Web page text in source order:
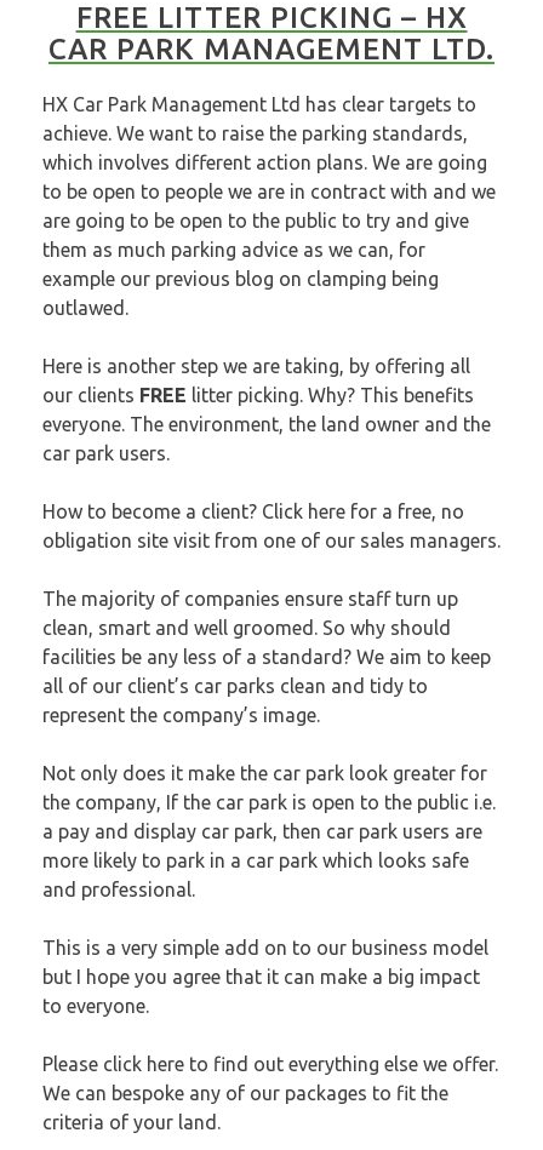
FREE LITTER PICKING – HX
CAR PARK MANAGEMENT LTD.
HX Car Park Management Ltd has clear targets to
achieve. We want to raise the parking standards,
which involves different action plans. We are going
to be open to people we are in contract with and we
are going to be open to the public to try and give
them as much parking advice as we can, for
example our previous blog on clamping being
outlawed.
Here is another step we are taking, by offering all
our clients FREE litter picking. Why? This benefits
everyone. The environment, the land owner and the
car park users.
How to become a client? Click here for a free, no
obligation site visit from one of our sales managers.
The majority of companies ensure staff turn up
clean, smart and well groomed. So why should
facilities be any less of a standard? We aim to keep
all of our client’s car parks clean and tidy to
represent the company’s image.
Not only does it make the car park look greater for
the company, If the car park is open to the public i.e.
a pay and display car park, then car park users are
more likely to park in a car park which looks safe
and professional.
This is a very simple add on to our business model
but I hope you agree that it can make a big impact
to everyone.
Please click here to find out everything else we offer.
We can bespoke any of our packages to fit the
criteria of your land.